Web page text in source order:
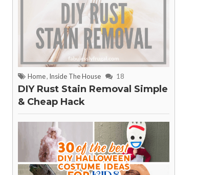
Home, Inside The House 18
DIY Rust Stain Removal Simple
& Cheap Hack